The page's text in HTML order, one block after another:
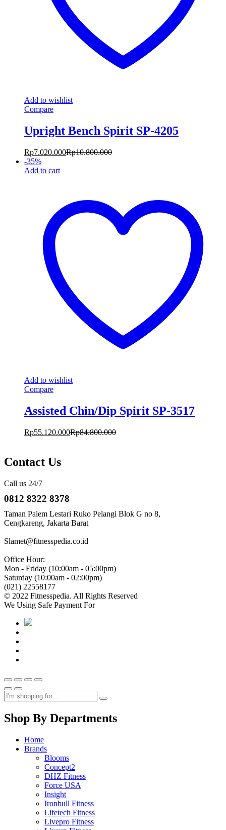
Add to wishlist
Compare
Upright Bench Spirit SP-4205
Rp7.020.000Rp10.800.000
-35%
Add to cart
Add to wishlist
Compare
Assisted Chin/Dip Spirit SP-3517
Rp55.120.000Rp84.800.000
Contact Us
Call us 24/7
0812 8322 8378
Taman Palem Lestari Ruko Pelangi Blok G no 8,
Cengkareng, Jakarta Barat
Slamet@fitnesspedia.co.id
Office Hour:
Mon - Friday (10:00am - 05:00pm)
Saturday (10:00am - 02:00pm)
(021) 22558177
© 2022 Fitnesspedia. All Rights Reserved
We Using Safe Payment For
Shop By Departments
Home
Brands
Blooms
Concept2
DHZ Fitness
Force USA
Insight
Ironbull Fitness
Lifetech Fitness
Livepro Fitness